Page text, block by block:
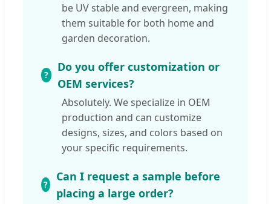
be UV stable and evergreen, making
them suitable for both home and
garden decoration.
Do you offer customization or
OEM services?
Absolutely. We specialize in OEM
production and can customize
designs, sizes, and colors based on
your specific requirements.
Can I request a sample before
placing a large order?